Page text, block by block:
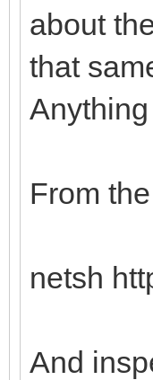
about
that
From
netsh
And